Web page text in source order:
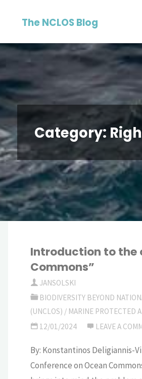
The NCLOS Blog
Category:
Introduction to the
Commons”
JANSOLSKI
BIODIVERSITY BEYOND
(UNCLOS) / MARINE PROTECTED
12/01/2024
LEAVE A
By: Konstantinos Deligiannis-
Conference on Ocean